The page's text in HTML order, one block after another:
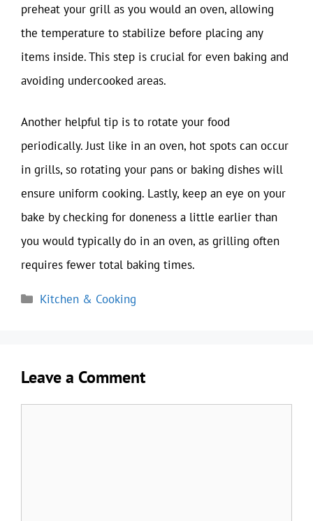
preheat your grill as you would an oven, allowing
the temperature to stabilize before placing any
items inside. This step is crucial for even baking and
avoiding undercooked areas.
Another helpful tip is to rotate your food
periodically. Just like in an oven, hot spots can occur
in grills, so rotating your pans or baking dishes will
ensure uniform cooking. Lastly, keep an eye on your
bake by checking for doneness a little earlier than
you would typically do in an oven, as grilling often
requires fewer total baking times.
Categories
Kitchen & Cooking
Leave a Comment